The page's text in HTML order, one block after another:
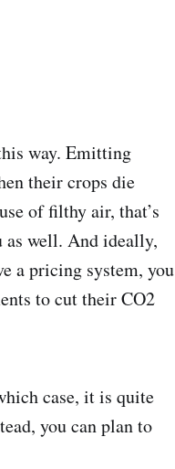
way. Emitting
their crops die
of filthy air, that’s
as well. And ideally,
a pricing system, you
to cut their CO2
case, it is quite
you can plan to